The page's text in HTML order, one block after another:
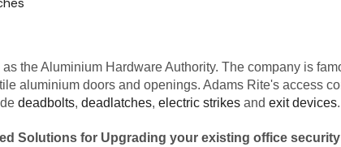
the Aluminium Hardware Authority. The company is
aluminium doors and openings. Adams Rite's access
deadbolts, deadlatches, electric strikes and exit devices.
Solutions for Upgrading your existing office security